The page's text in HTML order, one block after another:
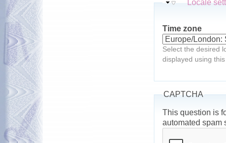
Hide
Locale
Time zone
Select the desired
displayed using
CAPTCHA
This question is
automated spam